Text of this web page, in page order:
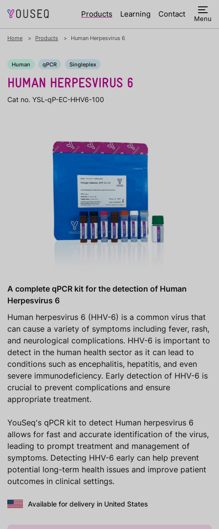
Products Learning Contact Menu
Home Products Human Herpesvirus 6
Human qPCR Singleplex
HUMAN HERPESVIRUS 6
Cat no. YSL-qP-EC-HHV6-100
A complete qPCR kit for the detection of Human
Herpesvirus 6
Human herpesvirus 6 (HHV-6) is a common virus that
can cause a variety of symptoms including fever, rash,
and neurological complications. HHV-6 is important to
detect in the human health sector as it can lead to
conditions such as encephalitis, hepatitis, and even
severe immunodeficiency. Early detection of HHV-6 is
crucial to prevent complications and ensure
appropriate treatment.
YouSeq's qPCR kit to detect Human herpesvirus 6
allows for fast and accurate identification of the virus,
leading to prompt treatment and management of
symptoms. Detecting HHV-6 early can help prevent
potential long-term health issues and improve patient
outcomes in clinical settings.
Available for delivery in United States